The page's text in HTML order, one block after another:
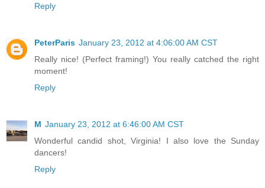
Reply
PeterParis January 23, 2012 at 4:06:00 AM CST
Really nice! (Perfect framing!) You really catched the right
moment!
Reply
M January 23, 2012 at 6:46:00 AM CST
Wonderful candid shot, Virginia! I also love the Sunday
dancers!
Reply